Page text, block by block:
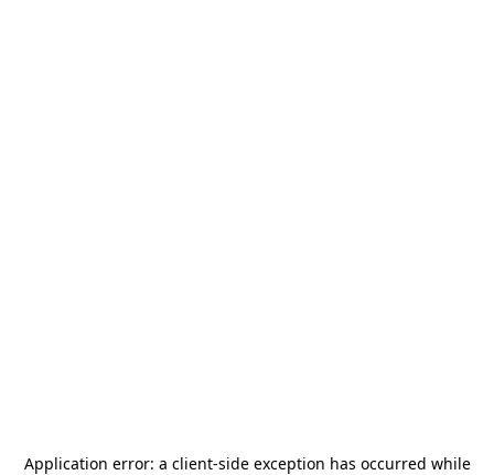
Application error: a client-side exception has occurred while